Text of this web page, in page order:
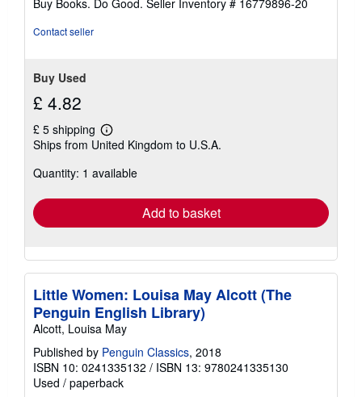
Contact seller
Buy Used
£ 4.82
£ 5 shipping
Learn
more
shipping
Ships from United Kingdom to U.S.A.
Quantity: 1 available
Add to basket
Little Women: Louisa May Alcott (The
Penguin English Library)
Alcott, Louisa May
Published by Penguin Classics, 2018
ISBN 10: 0241335132 / ISBN 13: 9780241335130
Used / paperback